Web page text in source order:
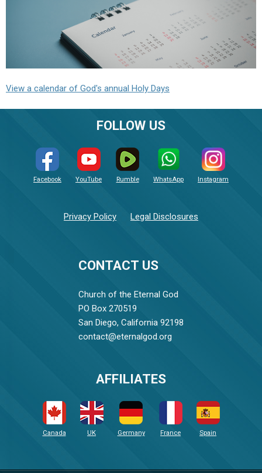
View a calendar of God's annual Holy Days
CONTACT US
Church of the Eternal God
PO Box 270519
San Diego, California 92198
contact@eternalgod.org
FOLLOW US
Facebook YouTube Rumble WhatsApp Instagram
Privacy Policy Legal Disclosures
AFFILIATES
Canada UK Germany France Spain